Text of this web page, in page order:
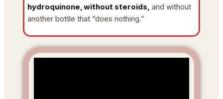
hydroquinone, without steroids, and without
another bottle that “does nothing.”